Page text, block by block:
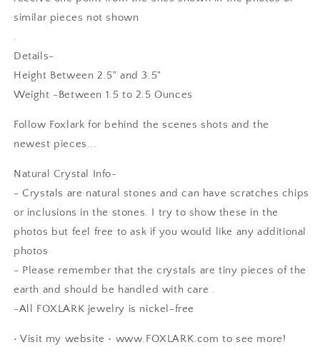
similar pieces not shown
.
Details-
Height Between 2.5" and 3.5"
Weight -Between 1.5 to 2.5 Ounces
Follow Foxlark for behind the scenes shots and the
newest pieces...
Natural Crystal Info-
- Crystals are natural stones and can have scratches chips
or inclusions in the stones. I try to show these in the
photos but feel free to ask if you would like any additional
photos
- Please remember that the crystals are tiny pieces of the
earth and should be handled with care .
-All FOXLARK jewelry is nickel-free
• Visit my website • www.FOXLARK.com to see more!
SF
I love it! Just as beautiful as
bezel edge - clearly handmade
natural shape. A good weight and